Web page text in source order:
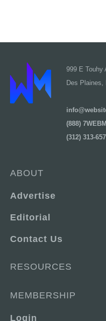
999 E Touhy
Des Plaines,
(888)
(312) 313-
ABOUT
Advertise
Editorial
Contact Us
RESOURCES
MEMBERSHIP
Login